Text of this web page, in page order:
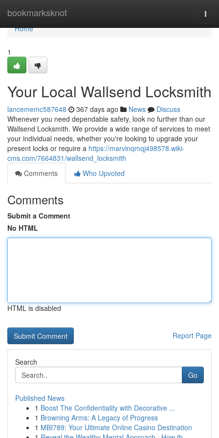
bookmarksknot
Home
Home
1
Your Local Wallsend Locksmith
lancememc587648 367 days ago News
Discuss
Whenever you need dependable safety, look no further than our
Wallsend Locksmith. We provide a wide range of services to meet
your individual needs, whether you're looking to upgrade your
present locks or require a https://marvinqmqj498578.wiki-
cms.com/7664831/wallsend_locksmith
Comments
Who Upvoted
Comments
Submit a Comment
No HTML
HTML is disabled
Report Page
Search
Go
Published News
1 Boost The Confidentiality with Decorative ...
1 Browning Arms: A Legacy of Progress
1 MBI789: Your Ultimate Online Casino Destination